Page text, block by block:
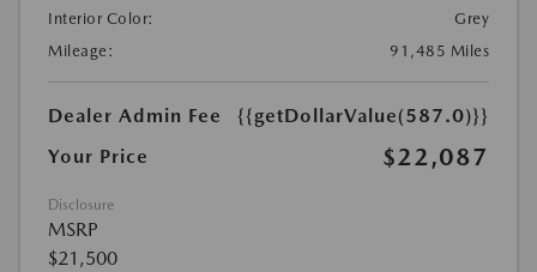
Interior Color:
Grey
Mileage:
91,485 Miles
Dealer Admin Fee
{{getDollarValue(587.0)}}
Your Price
$22,087
Disclosure
MSRP
$21,500